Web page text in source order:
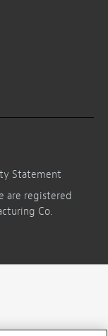
Statement
are registered
Co.